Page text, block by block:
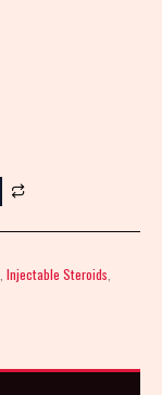
Injectable Steroids